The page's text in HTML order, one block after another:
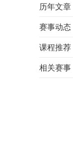
历年文章
赛事动态
课程推荐
相关赛事